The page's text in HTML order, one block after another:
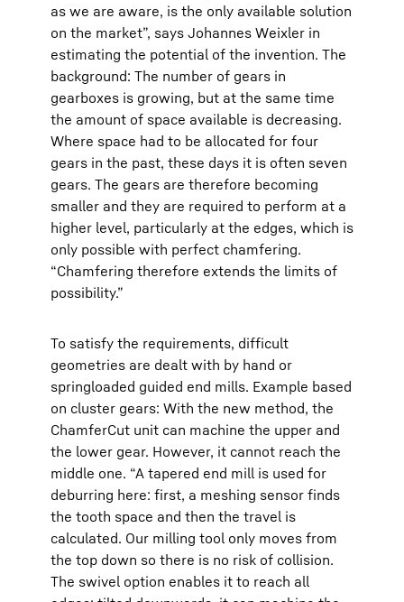
as we are aware, is the only available solution
on the market”, says Johannes Weixler in
estimating the potential of the invention. The
background: The number of gears in
gearboxes is growing, but at the same time
the amount of space available is decreasing.
Where space had to be allocated for four
gears in the past, these days it is often seven
gears. The gears are therefore becoming
smaller and they are required to perform at a
higher level, particularly at the edges, which is
only possible with perfect chamfering.
“Chamfering therefore extends the limits of
possibility.”
To satisfy the requirements, difficult
geometries are dealt with by hand or
springloaded guided end mills. Example based
on cluster gears: With the new method, the
ChamferCut unit can machine the upper and
the lower gear. However, it cannot reach the
middle one. “A tapered end mill is used for
deburring here: first, a meshing sensor finds
the tooth space and then the travel is
calculated. Our milling tool only moves from
the top down so there is no risk of collision.
The swivel option enables it to reach all